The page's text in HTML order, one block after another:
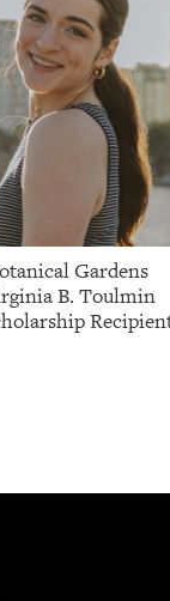
Gardens
B. Toulmin